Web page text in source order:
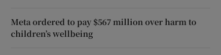
Meta ordered to pay $567 million over harm to
children’s wellbeing